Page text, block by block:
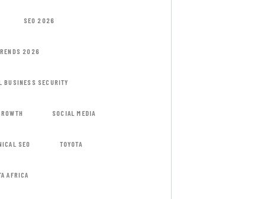
SEO 2026
2026
BUSINESS SECURITY
SOCIAL MEDIA
SEO TOYOTA
AFRICA